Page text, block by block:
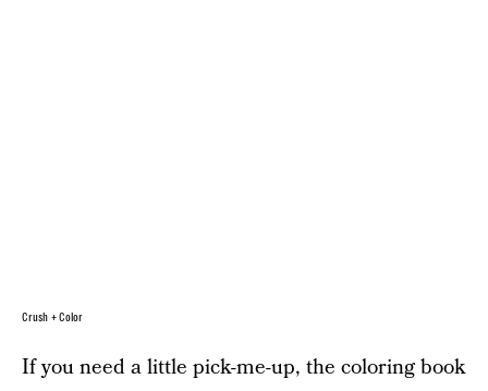
Crush + Color
If you need a little pick-me-up, the coloring book